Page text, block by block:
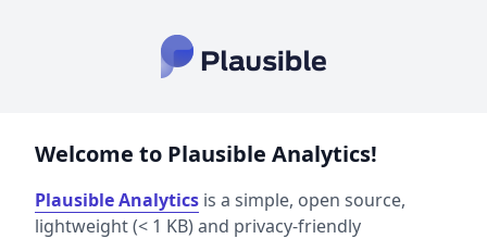
Welcome to Plausible Analytics!
Plausible Analytics is a simple, open source,
lightweight (< 1 KB) and privacy-friendly